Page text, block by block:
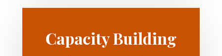
Capacity Building